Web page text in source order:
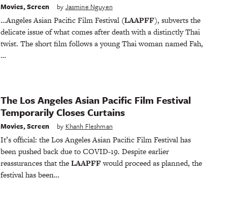
Movies,Screen by Jasmine Nguyen
…Angeles Asian Pacific Film Festival (LAAPFF), subverts the
delicate issue of what comes after death with a distinctly Thai
twist. The short film follows a young Thai woman named Fah,
…
The Los Angeles Asian Pacific Film Festival
Temporarily Closes Curtains
Movies,Screen by Khanh Fleshman
It’s official: the Los Angeles Asian Pacific Film Festival has
been pushed back due to COVID-19. Despite earlier
reassurances that theLAAPFFwould proceed as planned, the
festival has been…